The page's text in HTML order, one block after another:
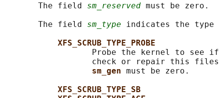
       The field
sm_reserved must be zero.
       The field
sm_type indicates the type
XFS_SCRUB_TYPE_PROBE
Probe the kernel to see
check or repair this
sm_gen must be zero.
XFS_SCRUB_TYPE_SB